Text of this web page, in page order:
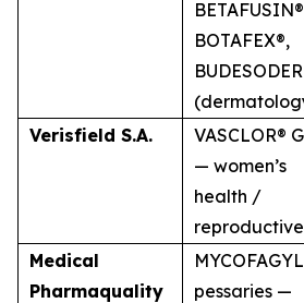
BOTAFEX®,
Verisfield S.A.
VASCLOR®
— women’s
health /
reproductive
Medical
Pharmaquality
pessaries —